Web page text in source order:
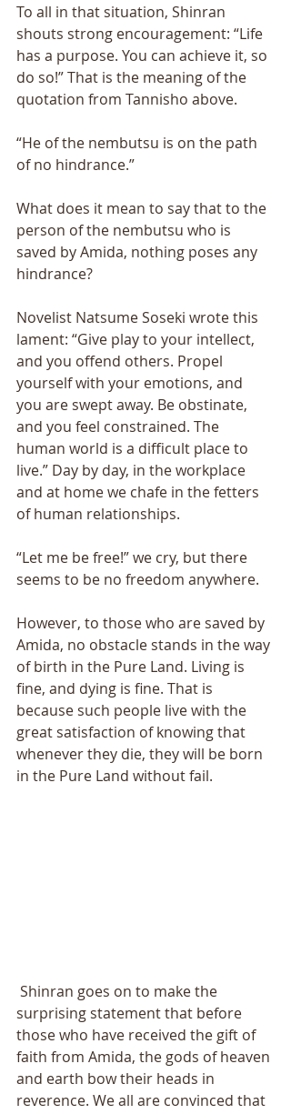
To all in that situation, Shinran
shouts strong encouragement: “Life
has a purpose. You can achieve it, so
do so!” That is the meaning of the
quotation from Tannisho above.
“He of the nembutsu is on the path
of no hindrance.”
What does it mean to say that to the
person of the nembutsu who is
saved by Amida, nothing poses any
hindrance?
Novelist Natsume Soseki wrote this
lament: “Give play to your intellect,
and you offend others. Propel
yourself with your emotions, and
you are swept away. Be obstinate,
and you feel constrained. The
human world is a difficult place to
live.” Day by day, in the workplace
and at home we chafe in the fetters
of human relationships.
“Let me be free!” we cry, but there
seems to be no freedom anywhere.
However, to those who are saved by
Amida, no obstacle stands in the way
of birth in the Pure Land. Living is
fine, and dying is fine. That is
because such people live with the
great satisfaction of knowing that
whenever they die, they will be born
in the Pure Land without fail.
surprising statement that before
those who have received the gift of
faith from Amida, the gods of heaven
and earth bow their heads in
reverence. We all are convinced that